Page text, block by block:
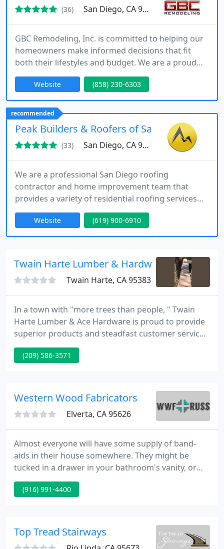
(36) San Diego, CA 92111
GBC Remodeling, Inc. is committed to helping our
homeowners make informed decisions that fit
both their lifestyles and budget. We are a proud
Authorized Platinum Dealer of TEX•COTE® and
Owens Corning Preferred Contractor. We excel at
lifetime exterior coatings and paint, roof
replacement, windows & doors, With over 30 years
as a roofing contractor in San Diego, we guarantee
exceptional results
Website (858) 230-6303
recommended
Peak Builders & Roofers of San Diego
(33) San Diego, CA 92123
We are a professional San Diego roofing
contractor and home improvement team that
provides a variety of residential roofing services
that include roof repair, roofing installation, and
roof replacement. But we don't just stop there. We
also offer and specialize in a range of other home
installation, solar panel installation, gutter
installation and replacement
Website (619) 900-6910
Twain Harte Lumber & Hardware
Twain Harte, CA 95383
In a town with "more trees than people, " Twain
Harte Lumber & Ace Hardware is proud to provide
superior products and steadfast customer service
to DIY homeowners and professional contractors
throughout Twain Harte, Brentwood Park,
are seeking advice from a qualified professional,
(209) 586-3571
Western Wood Fabricators
Elverta, CA 95626
Almost everyone will have some supply of band-
aids in their house somewhere. They might be
tucked in a drawer in your bathroom's vanity, or
you might have them more out in the open
because someone is a bit of a klutz. Whatever the
either now or when you next run out.
(916) 991-4400
Top Tread Stairways